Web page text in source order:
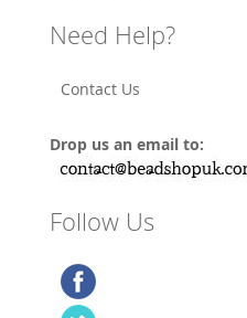
Need Help?
Contact Us
Drop us an email to:
Follow Us